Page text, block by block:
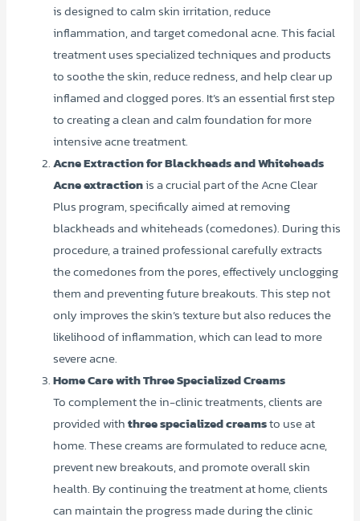
is designed to calm skin irritation, reduce
inflammation, and target comedonal acne. This facial
treatment uses specialized techniques and products
to soothe the skin, reduce redness, and help clear up
inflamed and clogged pores. It’s an essential first step
to creating a clean and calm foundation for more
intensive acne treatment.
Acne Extraction for Blackheads and Whiteheads
Acne extractionis a crucial part of the Acne Clear
Plus program, specifically aimed at removing
blackheads and whiteheads (comedones). During this
procedure, a trained professional carefully extracts
the comedones from the pores, effectively unclogging
them and preventing future breakouts. This step not
only improves the skin’s texture but also reduces the
likelihood of inflammation, which can lead to more
severe acne.
Home Care with Three Specialized Creams
To complement the in-clinic treatments, clients are
provided withthree specialized creamsto use at
home. These creams are formulated to reduce acne,
prevent new breakouts, and promote overall skin
health. By continuing the treatment at home, clients
can maintain the progress made during the clinic